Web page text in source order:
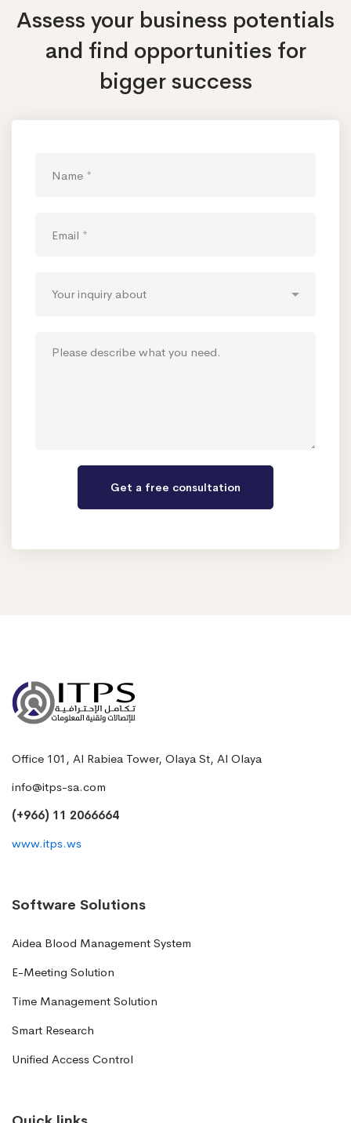
Assess your business potentials
and find opportunities for
bigger success
Office 101, Al Rabiea Tower, Olaya St, Al Olaya
info@itps-sa.com
(+966) 11 2066664
www.itps.ws
Software Solutions
Aidea Blood Management System
E-Meeting Solution
Time Management Solution
Smart Research
Unified Access Control